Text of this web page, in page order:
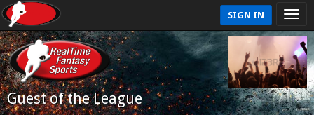
SIGN IN
Guest of the League